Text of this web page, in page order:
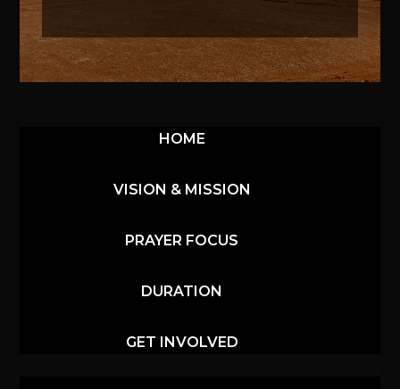
HOME
VISION & MISSION
PRAYER FOCUS
DURATION
GET INVOLVED